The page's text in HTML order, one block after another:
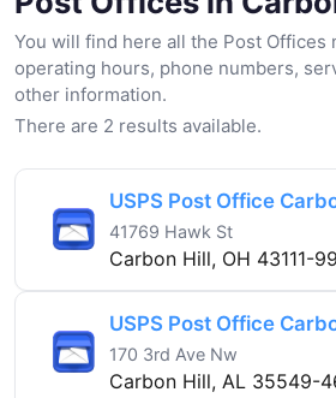
You will find here all the Post Offices
operating hours, phone numbers,
other information.
There are 2 results available.
USPS Post Office
41769 Hawk St
Carbon Hill, OH 43111-
USPS Post Office
170 3rd Ave Nw
Carbon Hill, AL 35549-